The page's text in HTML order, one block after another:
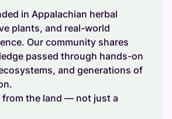
in Appalachian herbal
plants, and real-world
Our community shares
passed through hands-on
and generations of
from the land — not just a